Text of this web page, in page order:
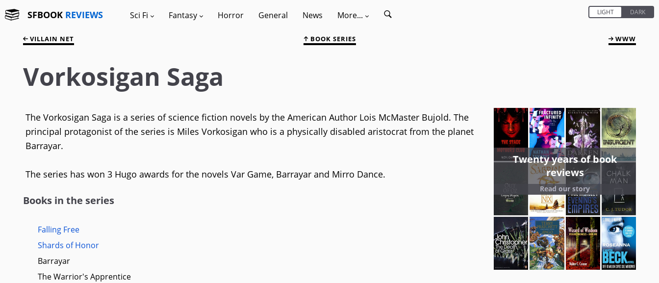
SFBOOK REVIEWS Sci Fi Fantasy Horror General News More...
VILLAIN NET BOOK SERIES WWW
Vorkosigan Saga
The Vorkosigan Saga is a series of science fiction novels by the American Author Lois McMaster Bujold. The
principal protagonist of the series is Miles Vorkosigan who is a physically disabled aristocrat from the planet
Barrayar.
The series has won 3 Hugo awards for the novels Var Game, Barrayar and Mirro Dance.
Books in the series
Falling Free
Shards of Honor
Barrayar
The Warrior's Apprentice
Twenty years of book
reviews
Read our story